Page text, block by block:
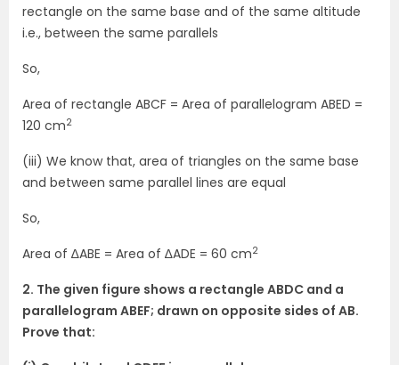
rectangle on the same base and of the same altitude
i.e., between the same parallels
So,
Area of rectangle ABCF = Area of parallelogram ABED =
120 cm2
(iii) We know that, area of triangles on the same base
and between same parallel lines are equal
So,
Area of ∆ABE = Area of ∆ADE = 60 cm2
2. The given figure shows a rectangle ABDC and a
parallelogram ABEF; drawn on opposite sides of AB.
Prove that: